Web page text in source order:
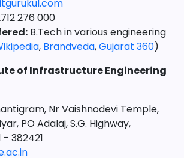
276 000
B.Tech in various engineering
, Brandveda,Gujarat 360)
of Infrastructure Engineering
Nr Vaishnodevi Temple,
PO Adalaj, S.G. Highway,
382421